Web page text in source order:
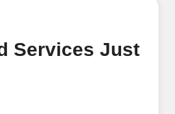
by signing up
Services Just